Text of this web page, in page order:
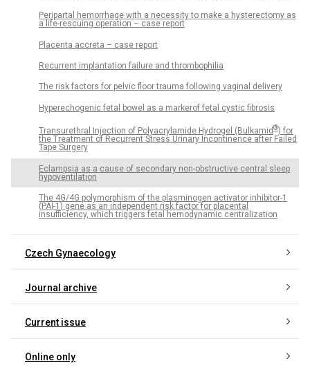
Peripartal hemorrhage with a necessity to make a hysterectomy as
a life-rescuing operation – case report
Placenta accreta – case report
Recurrent implantation failure and thrombophilia
The risk factors for pelvic floor trauma following vaginal delivery
Hyperechogenic fetal bowel as a markerof fetal cystic fibrosis
Transurethral Injection of Polyacrylamide Hydrogel (Bulkamid®) for
the Treatment of Recurrent Stress Urinary Incontinence after Failed
Tape Surgery
Eclampsia as a cause of secondary non-obstructive central sleep
hypoventilation
The 4G/4G polymorphism of the plasminogen activator inhibitor-1
(PAI-1) gene as an independent risk factor for placental
insufficiency, which triggers fetal hemodynamic centralization
Czech Gynaecology
Journal archive
Current issue
Online only